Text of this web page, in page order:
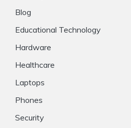
Blog
Educational Technology
Hardware
Healthcare
Laptops
Phones
Security